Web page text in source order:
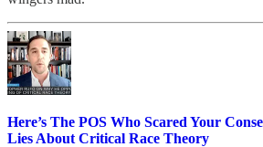
Here’s The POS Who Scared Your
Lies About Critical Race Theory